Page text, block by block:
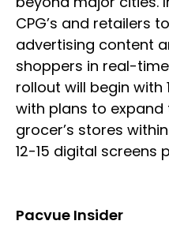
CPG’s and retailers
advertising content
shoppers in real-
rollout will begin with
with plans to
grocer’s stores
12-15 digital screens
Pacvue Insider